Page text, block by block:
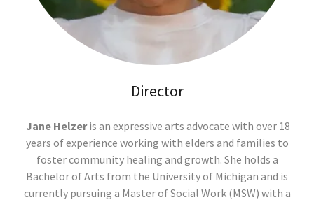
Director
Jane Helzeris an expressive arts advocate with over 18
years of experience working with elders and families to
foster community healing and growth. She holds a
Bachelor of Arts from the University of Michigan and is
currently pursuing a Master of Social Work (MSW) with a